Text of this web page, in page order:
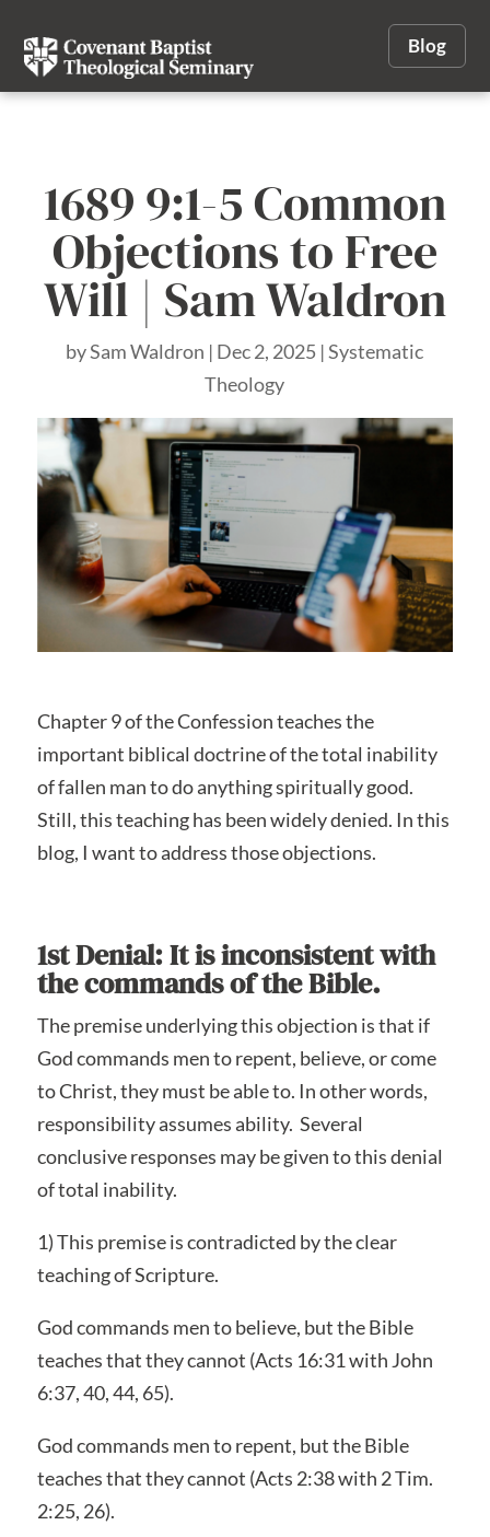
Blog
1689 9:1-5 Common
Objections to Free
Will | Sam Waldron
bySam Waldron | Dec 2, 2025 |Systematic
Theology
Chapter 9 of the Confession teaches the
important biblical doctrine of the total inability
of fallen man to do anything spiritually good.
Still, this teaching has been widely denied. In this
blog, I want to address those objections.
1st Denial: It is inconsistent with
the commands of the Bible.
The premise underlying this objection is that if
God commands men to repent, believe, or come
to Christ, they must be able to. In other words,
responsibility assumes ability. Several
conclusive responses may be given to this denial
of total inability.
1) This premise is contradicted by the clear
teaching of Scripture.
God commands men to believe, but the Bible
teaches that they cannot (Acts 16:31 with John
6:37, 40, 44, 65).
God commands men to repent, but the Bible
teaches that they cannot (Acts 2:38 with 2 Tim.
2:25, 26).